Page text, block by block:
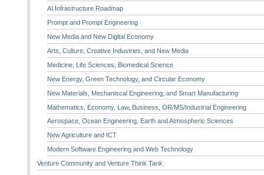
AI Infrastructure Roadmap
Prompt and Prompt Engineering
New Media and New Digital Economy
Arts, Culture, Creative Industries, and New Media
Medicine, Life Sciences, Biomedical Science
New Energy, Green Technology, and Circular Economy
New Materials, Mechaniscal Engineering, and Smart Manufacturing
Mathematics, Economy, Law, Business, OR/MS/Industrial Engineering
Aerospace, Ocean Engineering, Earth and Atmospheric Sciences
New Agriculture and ICT
Modern Software Engineering and Web Technology
Venture Community and Venture Think Tank